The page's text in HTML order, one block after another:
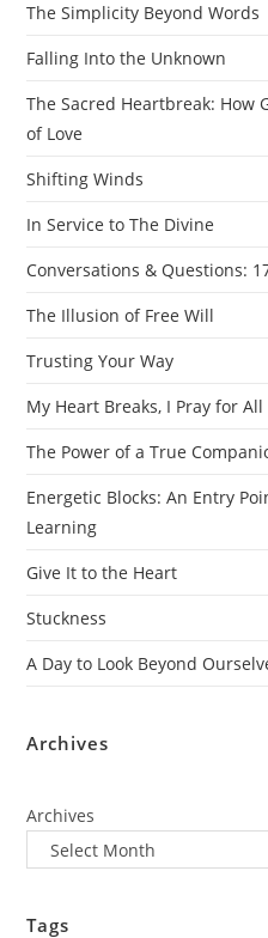
The Simplicity Beyond Words
Falling Into the Unknown
The Sacred Heartbreak: How
of Love
Shifting Winds
In Service to The Divine
Conversations & Questions:
The Illusion of Free Will
Trusting Your Way
My Heart Breaks, I Pray for All
The Power of a True
Energetic Blocks: An Entry
Learning
Give It to the Heart
Stuckness
A Day to Look Beyond
Archives
Archives
Tags